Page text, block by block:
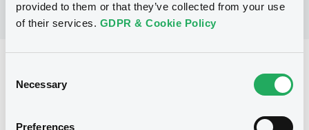
provided to them or that they’ve collected from your use
of their services. GDPR & Cookie Policy
Selection
Necessary
Preferences
Issue type